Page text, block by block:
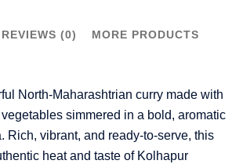
REVIEWS (0) MORE PRODUCTS
North-Maharashtrian curry made with
simmered in a bold, aromatic
Rich, vibrant, and ready-to-serve, this
heat and taste of Kolhapur